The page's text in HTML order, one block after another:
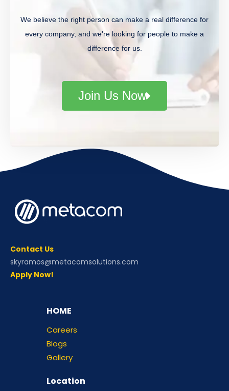
We believe the right person can make a real difference for
every company, and we're looking for people to make a
difference for us.
Join Us Now
Contact Us
skyramos@metacomsolutions.com
Apply Now!
HOME
Careers
Blogs
Gallery
Location